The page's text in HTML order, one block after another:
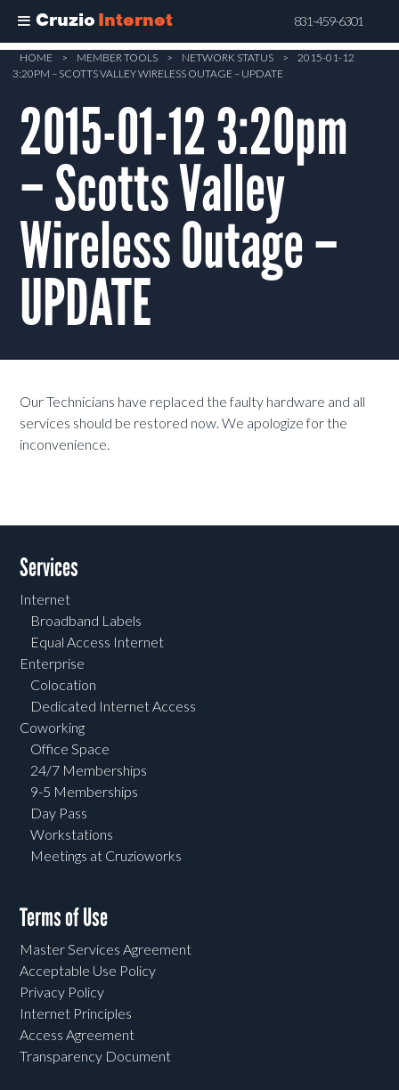
Cruzio Internet 831-459-6301
Skip
content
HOME > MEMBER TOOLS > NETWORK STATUS >
2015-01-12
3:20PM – SCOTTS VALLEY WIRELESS OUTAGE – UPDATE
2015-01-12 3:20pm
– Scotts Valley
Wireless Outage –
UPDATE
Our Technicians have replaced the faulty hardware and all
services should be restored now. We apologize for the
inconvenience.
Services
Internet
Broadband Labels
Equal Access Internet
Enterprise
Colocation
Dedicated Internet Access
Coworking
Office Space
24/7 Memberships
9-5 Memberships
Day Pass
Workstations
Meetings at Cruzioworks
Terms of Use
Master Services Agreement
Acceptable Use Policy
Privacy Policy
Internet Principles
Access Agreement
Transparency Document